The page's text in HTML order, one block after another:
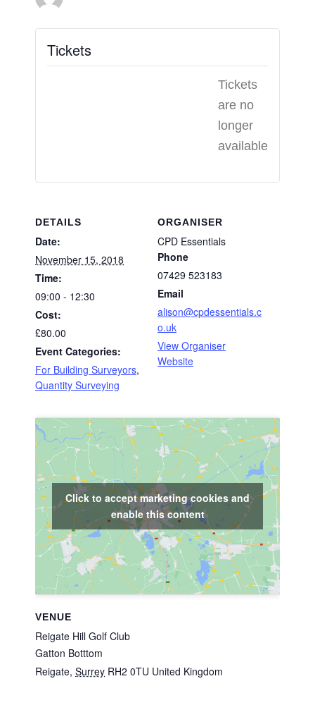
DETAILS
Date:
November 15, 2018
Time:
09:00 - 12:30
Cost:
£80.00
Event Categories:
For Building Surveyors,
Quantity Surveying
ORGANISER
CPD Essentials
Phone
07429 523183
Email
alison@cpdessentials.c
o.uk
View Organiser
Website
VENUE
Reigate Hill Golf Club
Gatton Botttom
Reigate, Surrey RH2 0TU United Kingdom
Click to accept marketing cookies and
enable this content
Tickets
Tickets
are no
longer
available